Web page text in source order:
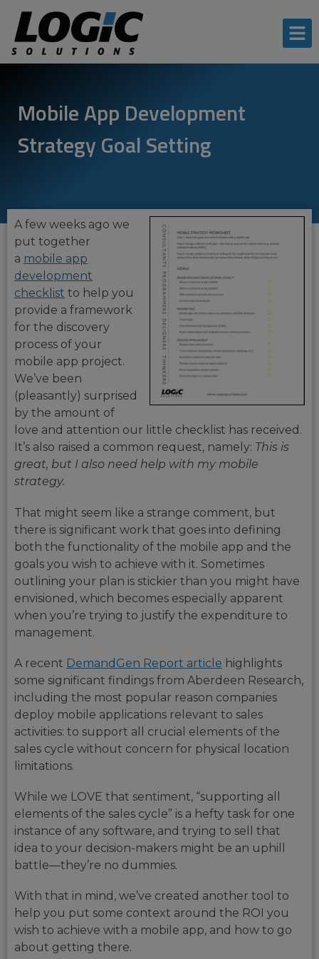
Mobile App Development
Strategy Goal Setting
A few weeks ago we
put together
a mobile app
development
checklist to help you
provide a framework
for the discovery
process of your
mobile app project.
We’ve been
(pleasantly) surprised
by the amount of
love and attention our little checklist has received.
It’s also raised a common request, namely: This is
great, but I also need help with my mobile
strategy.
That might seem like a strange comment, but
there is significant work that goes into defining
both the functionality of the mobile app and the
goals you wish to achieve with it. Sometimes
outlining your plan is stickier than you might have
envisioned, which becomes especially apparent
when you’re trying to justify the expenditure to
management.
A recent DemandGen Report article highlights
some significant findings from Aberdeen Research,
including the most popular reason companies
deploy mobile applications relevant to sales
activities: to support all crucial elements of the
sales cycle without concern for physical location
limitations.
While we LOVE that sentiment, “supporting all
elements of the sales cycle” is a hefty task for one
instance of any software, and trying to sell that
idea to your decision-makers might be an uphill
battle—they’re no dummies.
With that in mind, we’ve created another tool to
help you put some context around the ROI you
wish to achieve with a mobile app, and how to go
about getting there.